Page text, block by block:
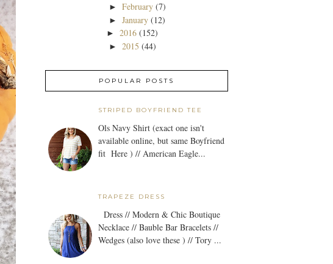
► February (7)
►January (12)
► 2016 (152)
► 2015 (44)
POPULAR POSTS
STRIPED BOYFRIEND TEE
Ols Navy Shirt (exact one isn't
available online, but same Boyfriend
fit Here ) // American Eagle...
TRAPEZE DRESS
Dress // Modern & Chic Boutique
Necklace // Bauble Bar Bracelets //
Wedges (also love these ) // Tory ...